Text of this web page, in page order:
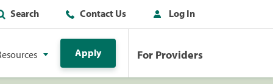
Search Contact Us Log In
Apply For Providers